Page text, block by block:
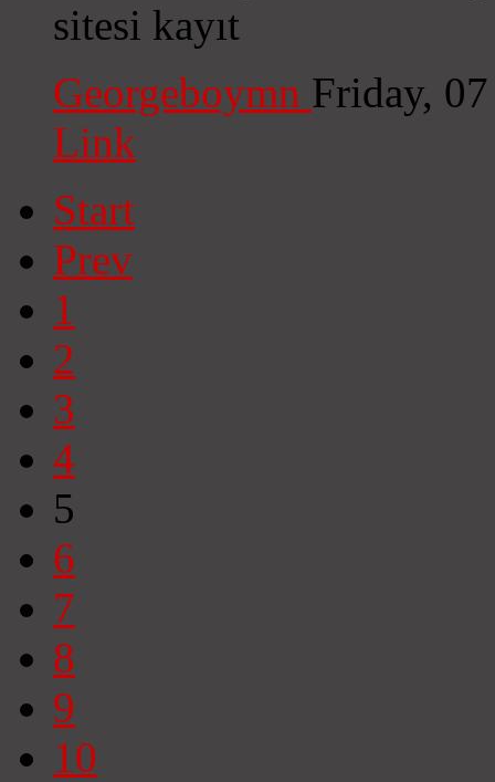
sitesi kayıt
Georgeboymn Friday,
Link
Start
Prev
1
2
3
4
5
6
7
8
9
10